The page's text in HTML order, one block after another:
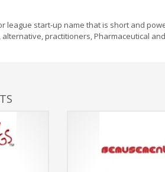
league start-up name that is short and
practitioners, Pharmaceutical